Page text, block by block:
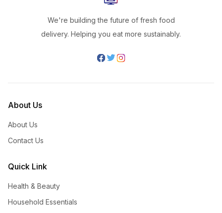
We're building the future of fresh food
delivery. Helping you eat more sustainably.
About Us
About Us
Contact Us
Quick Link
Health & Beauty
Household Essentials